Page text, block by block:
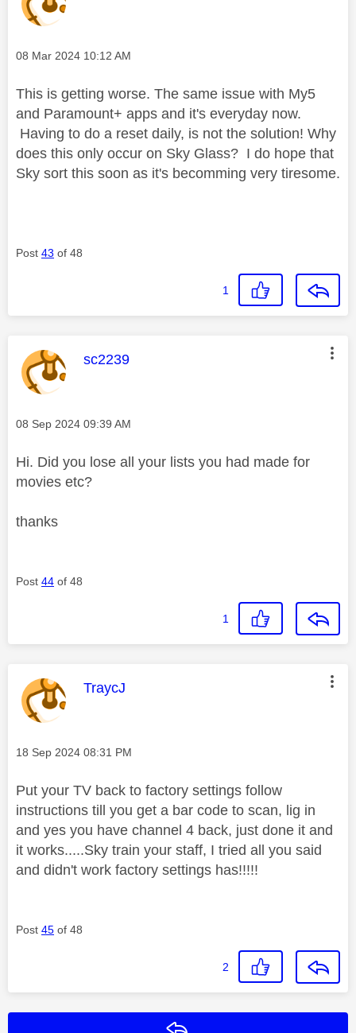
Message posted on
‎08 Mar 2024 10:12 AM
This is getting worse. The same issue with My5
and Paramount+ apps and it's everyday now.
Having to do a reset daily, is not the solution! Why
does this only occur on Sky Glass? I do hope that
Sky sort this soon as it's becomming very tiresome.
Post 43 of 48
1
This message was authored by:
sc2239
Message posted on
‎08 Sep 2024 09:39 AM
Hi. Did you lose all your lists you had made for
movies etc?
thanks
Post 44 of 48
1
This message was authored by:
TraycJ
Message posted on
‎18 Sep 2024 08:31 PM
Put your TV back to factory settings follow
instructions till you get a bar code to scan, lig in
and yes you have channel 4 back, just done it and
it works.....Sky train your staff, I tried all you said
and didn't work factory settings has!!!!!
Post 45 of 48
2